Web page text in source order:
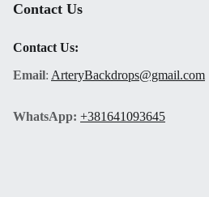
Contact Us
Contact Us:
Email: ArteryBackdrops@gmail.com
WhatsApp: +381641093645